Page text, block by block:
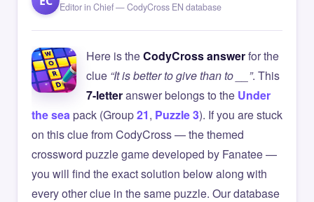
Editor in Chief — CodyCross EN database
Here is theCodyCross answerfor the
clue “It is better to give than to __”. This
7-letteranswer belongs to the Under
the seapack (Group21, Puzzle 3). If you are stuck
on this clue from CodyCross — the themed
crossword puzzle game developed by Fanatee —
you will find the exact solution below along with
every other clue in the same puzzle. Our database